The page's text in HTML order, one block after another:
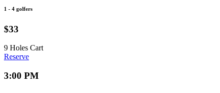
1 - 4 golfers
$33
9 Holes Cart
Reserve
3:00 PM